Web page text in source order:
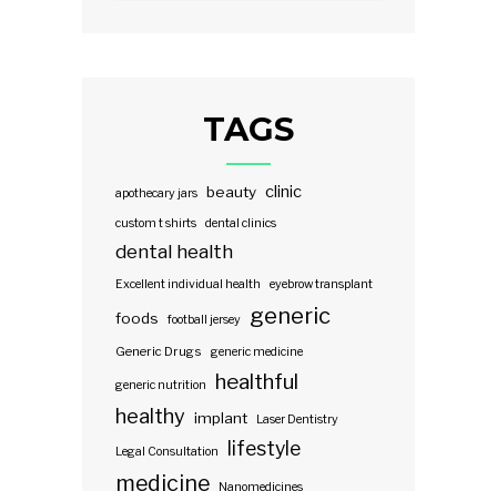
TAGS
apothecary jars beauty clinic
custom t shirts dental clinics
dental health
Excellent individual health eyebrow transplant
foods football jersey generic
Generic Drugs generic medicine
generic nutrition healthful
healthy implant Laser Dentistry
Legal Consultation lifestyle
medicine Nanomedicines